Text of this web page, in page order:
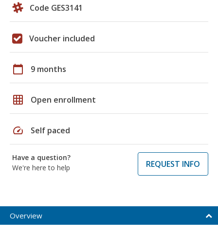
Code GES3141
Voucher included
calendar_today 9 months
grid_on Open enrollment
speed Self paced
Have a question?
We're here to help
REQUEST INFO
Overview